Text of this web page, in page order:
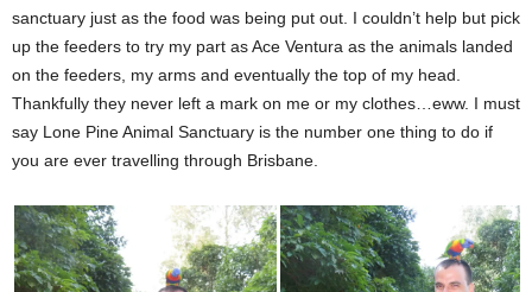
sanctuary just as the food was being put out. I couldn’t help but pick
up the feeders to try my part as Ace Ventura as the animals landed
on the feeders, my arms and eventually the top of my head.
Thankfully they never left a mark on me or my clothes…eww. I must
say Lone Pine Animal Sanctuary is the number one thing to do if
you are ever travelling through Brisbane.